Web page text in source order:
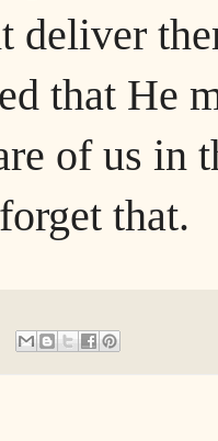
deliver
that He
of us in
that.